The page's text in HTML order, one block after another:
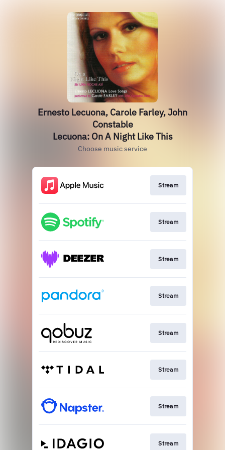
Ernesto Lecuona, Carole Farley, John
Constable
Lecuona: On A Night Like This
Choose music service
Stream
Stream
Stream
Stream
Stream
Stream
Stream
Stream